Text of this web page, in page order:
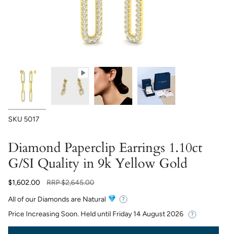
SKU 5017
Diamond Paperclip Earrings 1.10ct
G/SI Quality in 9k Yellow Gold
$1,602.00
Regular
RRP$2,645.00
All of our Diamonds are Natural
Price Increasing Soon. Held until Friday 14 August 2026